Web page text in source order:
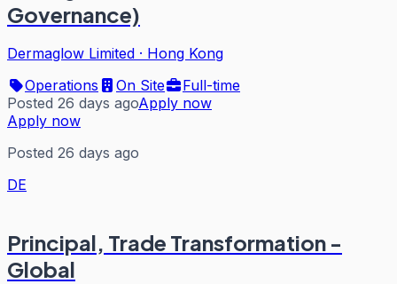
Governance)
Dermaglow Limited · Hong Kong
Operations
On Site
Full-time
Posted 26 days agoApply now
Apply now
Posted 26 days ago
DE
Principal, Trade Transformation -
Global